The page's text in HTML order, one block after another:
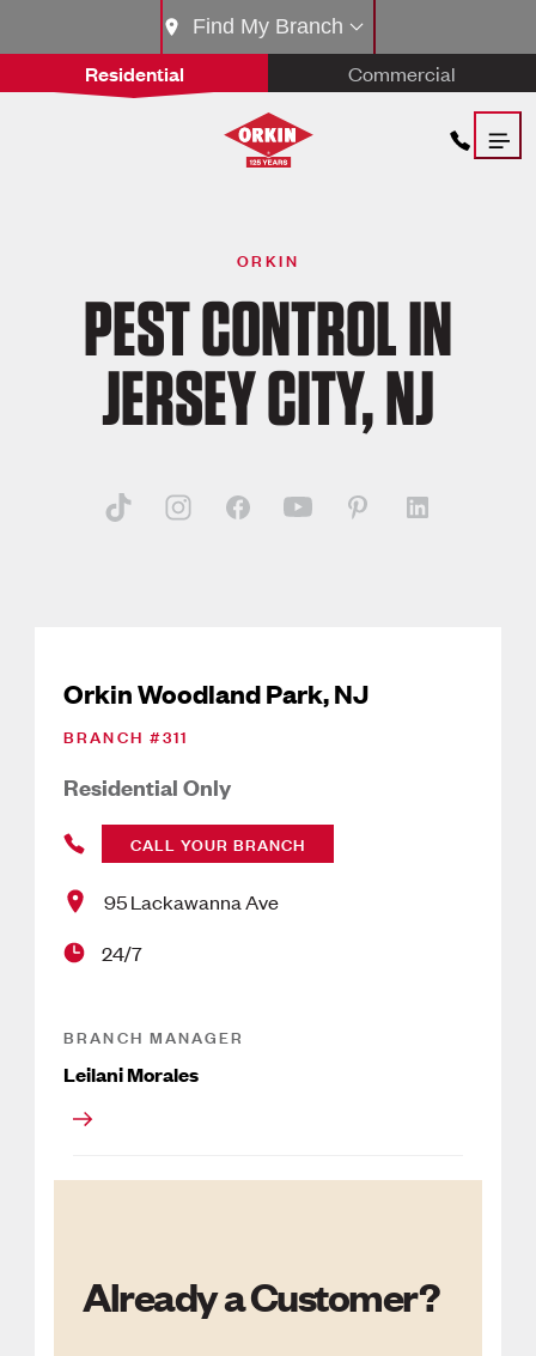
Residential Commercial
Find My Branch
ORKIN
PEST CONTROL IN
JERSEY CITY, NJ
Orkin Woodland Park, NJ
BRANCH #311
Residential Only
CALL YOUR BRANCH
95 Lackawanna Ave
24/7
BRANCH MANAGER
Leilani Morales
Already a Customer?